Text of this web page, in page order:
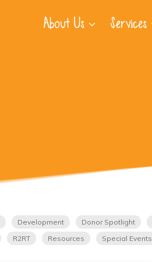
About Us Services
Development Donor Spotlight
R2RT Resources Special Events